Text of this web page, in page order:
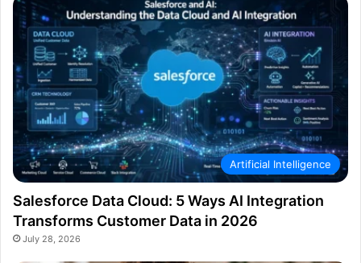
Artificial Intelligence
Salesforce Data Cloud: 5 Ways AI Integration
Transforms Customer Data in 2026
July 28, 2026